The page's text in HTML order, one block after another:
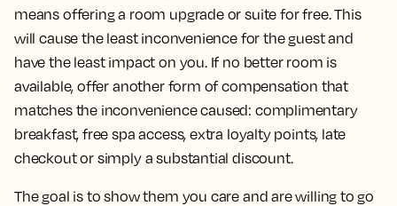
means offering a room upgrade or suite for free. This
will cause the least inconvenience for the guest and
have the least impact on you. If no better room is
available, offer another form of compensation that
matches the inconvenience caused: complimentary
breakfast, free spa access, extra loyalty points, late
checkout or simply a substantial discount.
The goal is to show them you care and are willing to go